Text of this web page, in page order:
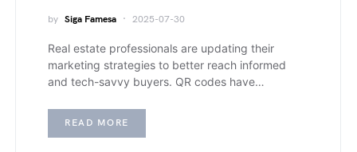
by Siga Famesa 2025-07-30
Real estate professionals are updating their
marketing strategies to better reach informed
and tech-savvy buyers. QR codes have…
READ MORE